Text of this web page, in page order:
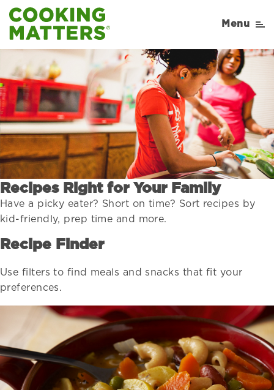
Menu
Recipes Right for Your Family
Have a picky eater? Short on time? Sort recipes by
kid-friendly, prep time and more.
Recipe Finder
Use filters to find meals and snacks that fit your
preferences.